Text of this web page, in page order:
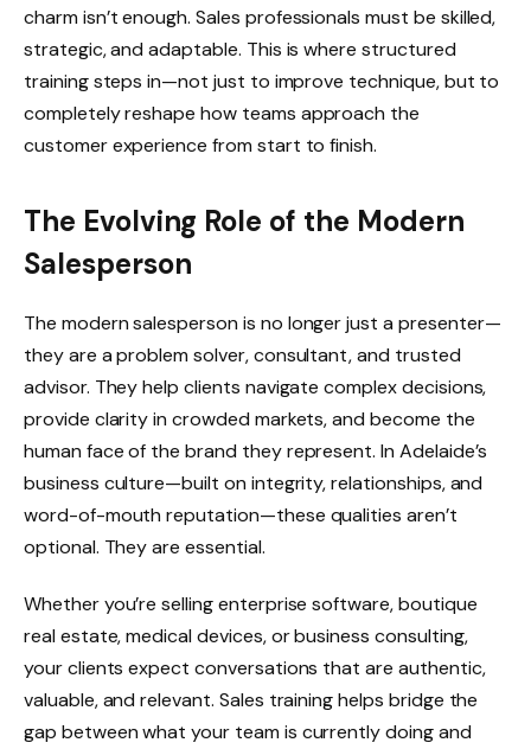
charm isn’t enough. Sales professionals must be skilled,
strategic, and adaptable. This is where structured
training steps in—not just to improve technique, but to
completely reshape how teams approach the
customer experience from start to finish.
The Evolving Role of the Modern
Salesperson
The modern salesperson is no longer just a presenter—
they are a problem solver, consultant, and trusted
advisor. They help clients navigate complex decisions,
provide clarity in crowded markets, and become the
human face of the brand they represent. In Adelaide’s
business culture—built on integrity, relationships, and
word-of-mouth reputation—these qualities aren’t
optional. They are essential.
Whether you’re selling enterprise software, boutique
real estate, medical devices, or business consulting,
your clients expect conversations that are authentic,
valuable, and relevant. Sales training helps bridge the
gap between what your team is currently doing and